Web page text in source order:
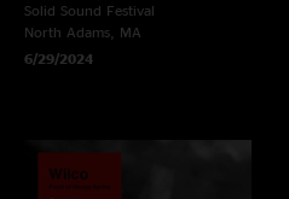
Solid Sound Festival
North Adams, MA
6/29/2024